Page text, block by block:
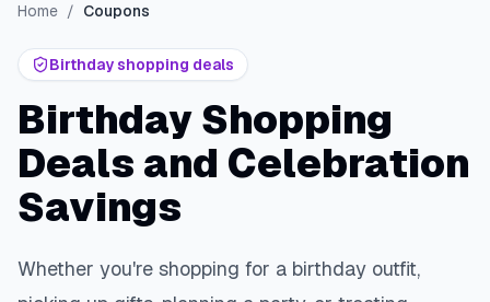
Home / Coupons
Birthday shopping deals
Birthday Shopping
Deals and Celebration
Savings
Whether you're shopping for a birthday outfit,